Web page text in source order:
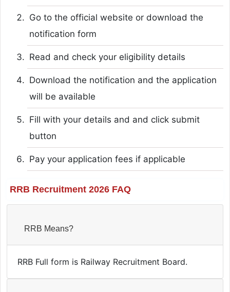
Go to the official website or download the
notification form
Read and check your eligibility details
Download the notification and the application
will be available
Fill with your details and and click submit
button
Pay your application fees if applicable
RRB Recruitment 2026 FAQ
RRB Means?
RRB Full form is Railway Recruitment Board.